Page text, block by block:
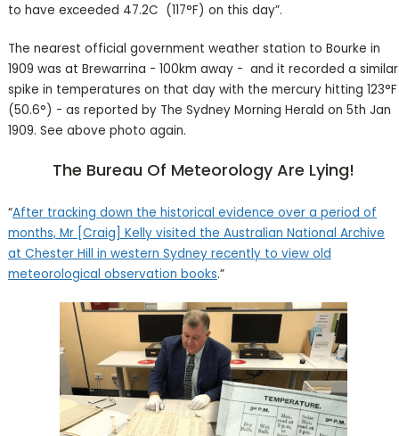
to have exceeded 47.2C (117°F) on this day”.
The nearest official government weather station to Bourke in
1909 was at Brewarrina - 100km away - and it recorded a similar
spike in temperatures on that day with the mercury hitting 123°F
(50.6°) - as reported by The Sydney Morning Herald on 5th Jan
1909. See above photo again.
The Bureau Of Meteorology Are Lying!
“After tracking down the historical evidence over a period of
months, Mr [Craig] Kelly visited the Australian National Archive
at Chester Hill in western Sydney recently to view old
meteorological observation books.”